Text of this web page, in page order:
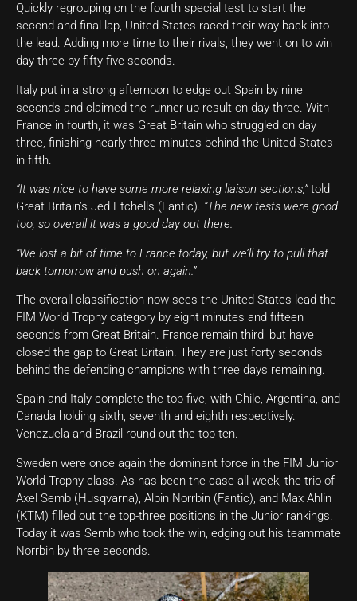
Quickly regrouping on the fourth special test to start the
second and final lap, United States raced their way back into
the lead. Adding more time to their rivals, they went on to win
day three by fifty-five seconds.
Italy put in a strong afternoon to edge out Spain by nine
seconds and claimed the runner-up result on day three. With
France in fourth, it was Great Britain who struggled on day
three, finishing nearly three minutes behind the United States
in fifth.
“It was nice to have some more relaxing liaison sections,”told
Great Britain’s Jed Etchells (Fantic). “The new tests were good
too, so overall it was a good day out there.
“We lost a bit of time to France today, but we’ll try to pull that
back tomorrow and push on again.”
The overall classification now sees the United States lead the
FIM World Trophy category by eight minutes and fifteen
seconds from Great Britain. France remain third, but have
closed the gap to Great Britain. They are just forty seconds
behind the defending champions with three days remaining.
Spain and Italy complete the top five, with Chile, Argentina, and
Canada holding sixth, seventh and eighth respectively.
Venezuela and Brazil round out the top ten.
Sweden were once again the dominant force in the FIM Junior
World Trophy class. As has been the case all week, the trio of
Axel Semb (Husqvarna), Albin Norrbin (Fantic), and Max Ahlin
(KTM) filled out the top-three positions in the Junior rankings.
Today it was Semb who took the win, edging out his teammate
Norrbin by three seconds.